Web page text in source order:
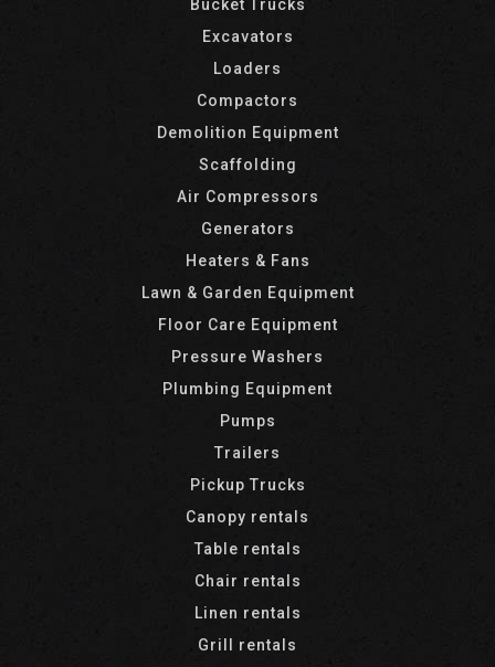
Bucket Trucks
Excavators
Loaders
Compactors
Demolition Equipment
Scaffolding
Air Compressors
Generators
Heaters & Fans
Lawn & Garden Equipment
Floor Care Equipment
Pressure Washers
Plumbing Equipment
Pumps
Trailers
Pickup Trucks
Canopy rentals
Table rentals
Chair rentals
Linen rentals
Grill rentals